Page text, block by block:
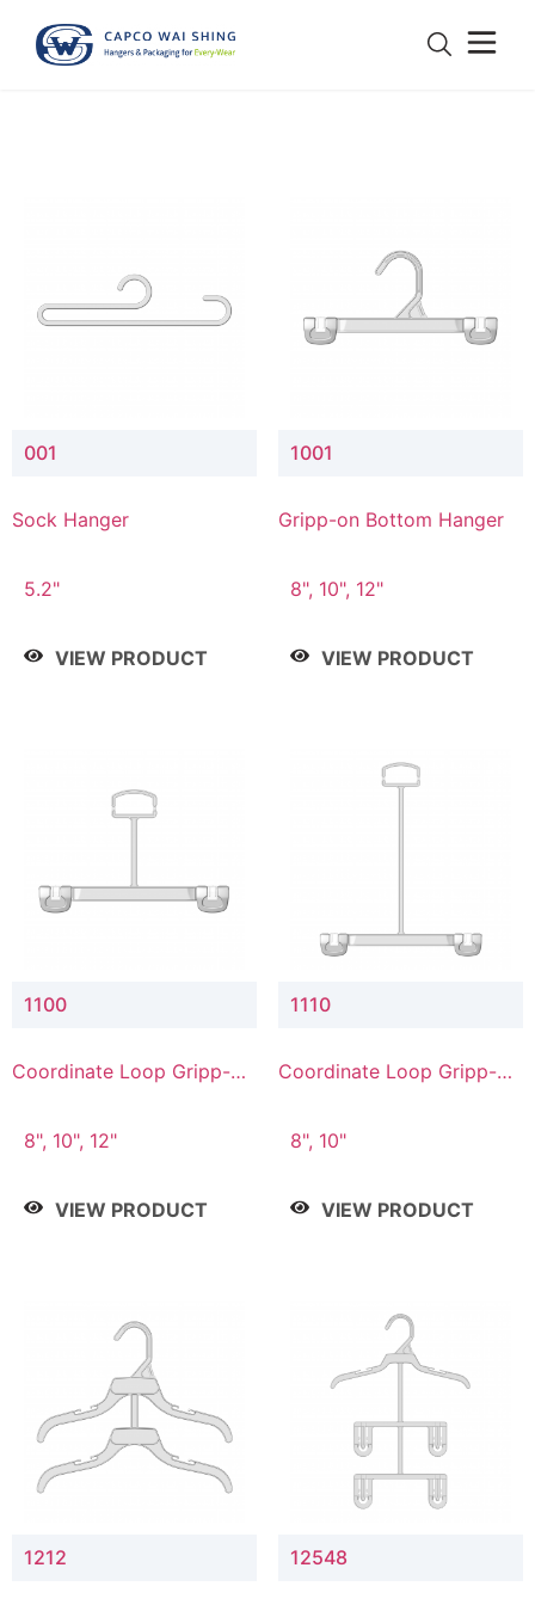
001
Sock Hanger
5.2"
VIEW PRODUCT
1001
Gripp-on Bottom Hanger
8", 10", 12"
VIEW PRODUCT
1100
Coordinate Loop Gripp-on
8", 10", 12"
VIEW PRODUCT
1110
Coordinate Loop Gripp-on
8", 10"
VIEW PRODUCT
1212 12548